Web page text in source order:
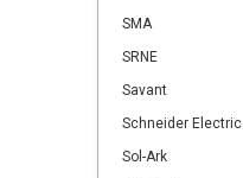
SMA
SRNE
Savant
Schneider Electric
Sol-Ark